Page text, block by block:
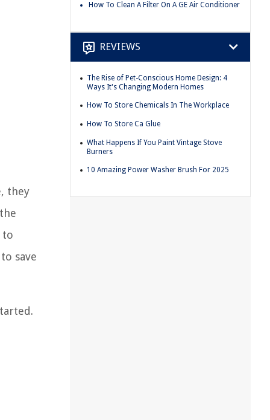
they
to
save
How To Clean A Filter On A GE Air Conditioner
REVIEWS
The Rise of Pet-Conscious Home Design: 4
Ways It's Changing Modern Homes
How To Store Chemicals In The Workplace
How To Store Ca Glue
What Happens If You Paint Vintage Stove
Burners
10 Amazing Power Washer Brush For 2025